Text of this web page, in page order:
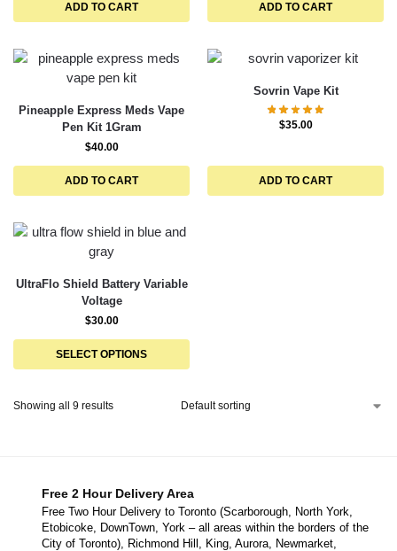
ADD TO CART ADD TO CART
Pineapple Express Meds Vape
Pen Kit 1Gram
$40.00
ADD TO CART
Sovrin Vape Kit
$35.00
ADD TO CART
UltraFlo Shield Battery Variable
Voltage
$30.00
SELECT OPTIONS
Showing all 9 results
Free 2 Hour Delivery Area
Free Two Hour Delivery to Toronto (Scarborough, North York,
Etobicoke, DownTown, York – all areas within the borders of the
City of Toronto), Richmond Hill, King, Aurora, Newmarket,